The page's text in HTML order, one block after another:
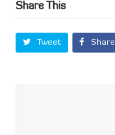
Share This
Tweet Share